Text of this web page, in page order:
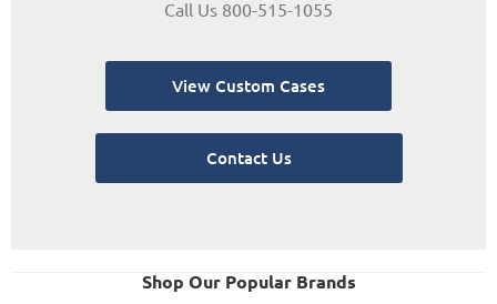
Call Us 800-515-1055
View Custom Cases
Contact Us
Shop Our Popular Brands